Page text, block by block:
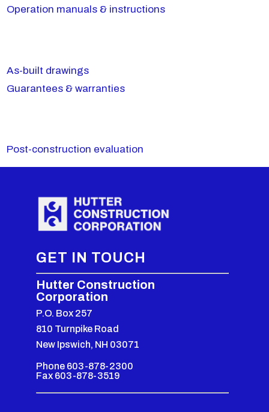
Operation manuals & instructions
As-built drawings
Guarantees & warranties
Post-construction evaluation
GET IN TOUCH
Hutter Construction
Corporation
P.O. Box 257
810 Turnpike Road
New Ipswich, NH 03071
Phone 603-878-2300
Fax 603-878-3519